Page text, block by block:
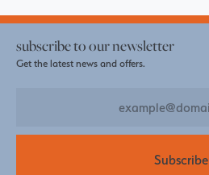
subscribe to our newsletter
Get the latest news and offers.
Subscribe